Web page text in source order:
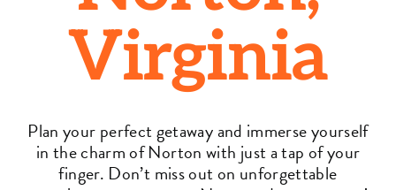
Virginia
Plan your perfect getaway and immerse yourself
in the charm of Norton with just a tap of your
finger. Don’t miss out on unforgettable